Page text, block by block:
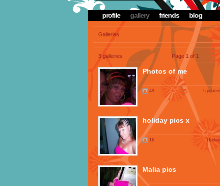
profile gallery friends blog
Galleries
3 galleries Page 1 of 1
Photos of me
49
holiday pics x
16
Malia pics